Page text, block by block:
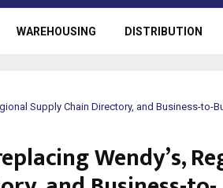
WAREHOUSING DISTRIBUTION
Supply Chain Directory, and Business-to-
Wendy’s,